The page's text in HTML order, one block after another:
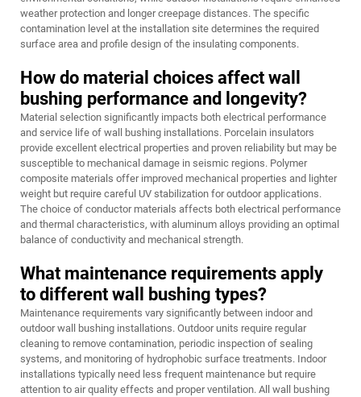
weather protection and longer creepage distances. The specific
contamination level at the installation site determines the required
surface area and profile design of the insulating components.
How do material choices affect wall
bushing performance and longevity?
Material selection significantly impacts both electrical performance
and service life of wall bushing installations. Porcelain insulators
provide excellent electrical properties and proven reliability but may be
susceptible to mechanical damage in seismic regions. Polymer
composite materials offer improved mechanical properties and lighter
weight but require careful UV stabilization for outdoor applications.
The choice of conductor materials affects both electrical performance
and thermal characteristics, with aluminum alloys providing an optimal
balance of conductivity and mechanical strength.
What maintenance requirements apply
to different wall bushing types?
Maintenance requirements vary significantly between indoor and
outdoor wall bushing installations. Outdoor units require regular
cleaning to remove contamination, periodic inspection of sealing
systems, and monitoring of hydrophobic surface treatments. Indoor
installations typically need less frequent maintenance but require
attention to air quality effects and proper ventilation. All wall bushing